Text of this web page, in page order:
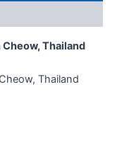
Cheow, Thailand
Thailand